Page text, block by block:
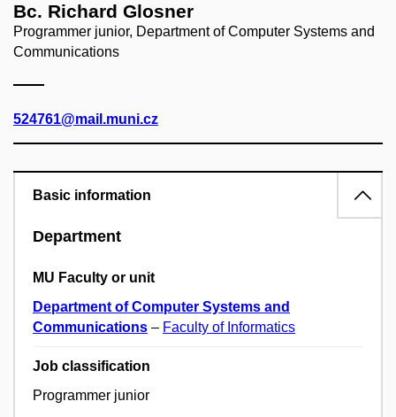
Bc. Richard Glosner
Programmer junior, Department of Computer Systems and
Communications
524761@mail.muni.cz
Basic information
Department
MU Faculty or unit
Department of Computer Systems and
Communications – Faculty of Informatics
Job classification
Programmer junior